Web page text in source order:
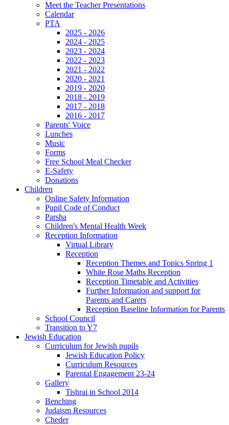
Meet the Teacher Presentations
Calendar
PTA
2025 - 2026
2024 - 2025
2023 - 2024
2022 - 2023
2021 - 2022
2020 - 2021
2019 - 2020
2018 - 2019
2017 - 2018
2016 - 2017
Parents' Voice
Lunches
Music
Forms
Free School Meal Checker
E-Safety
Donations
Children
Online Safety Information
Pupil Code of Conduct
Parsha
Children's Mental Health Week
Reception Information
Virtual Library
Reception
Reception Themes and Topics Spring 1
White Rose Maths Reception
Reception Timetable and Activities
Further Information and support for
Parents and Carers
Reception Baseline Information for Parents
School Council
Transition to Y7
Jewish Education
Curriculum for Jewish pupils
Jewish Education Policy
Curriculum Resources
Parental Engagement 23-24
Gallery
Tishrai in School 2014
Benching
Judaism Resources
Cheder